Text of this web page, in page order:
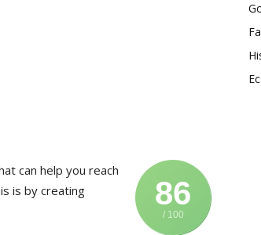
86
/ 100
can help you reach
is by creating